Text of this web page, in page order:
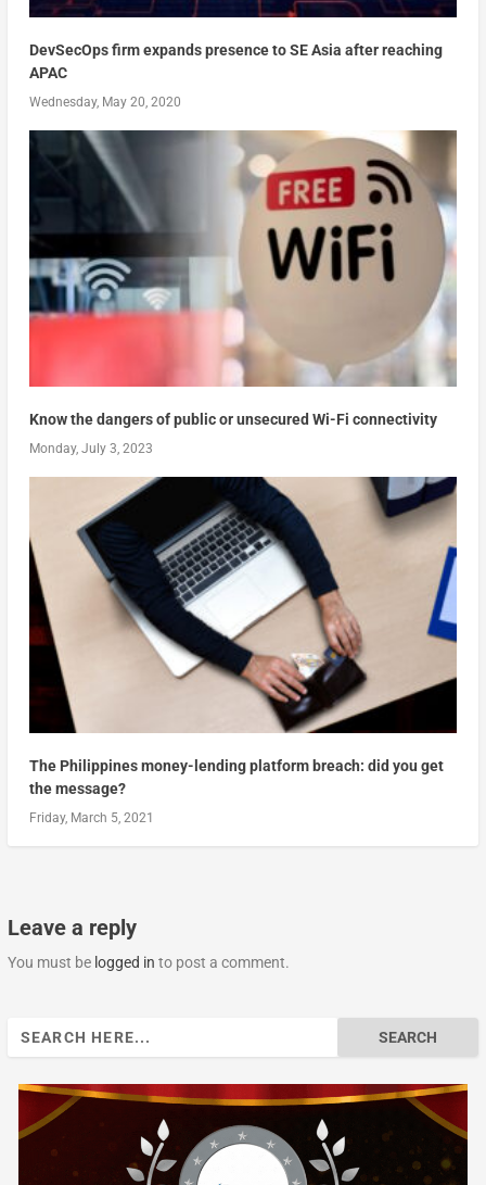
DevSecOps firm expands presence to SE Asia after reaching
APAC
Wednesday, May 20, 2020
Know the dangers of public or unsecured Wi-Fi connectivity
Monday, July 3, 2023
The Philippines money-lending platform breach: did you get
the message?
Friday, March 5, 2021
Leave a reply
You must be logged in to post a comment.
Search